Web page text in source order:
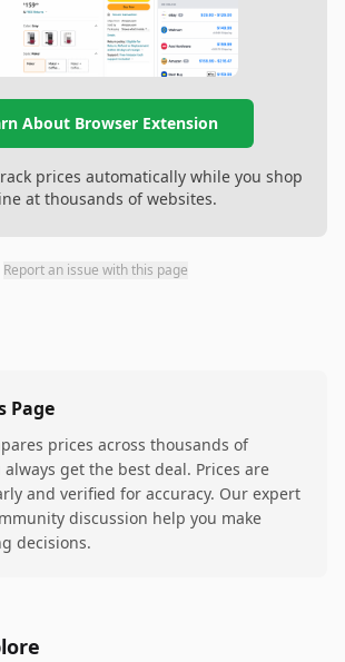
About Browser Extension
prices automatically while you shop
at thousands of websites.
Report an issue with this page
Page
prices across thousands of
get the best deal. Prices are
and verified for accuracy. Our expert
discussion help you make
decisions.